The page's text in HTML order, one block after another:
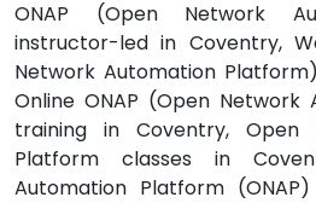
ONAP (Open Network
instructor-led in Coventry,
Network Automation
Online ONAP (Open
training in Coventry, Open
Platform classes in
Automation Platform